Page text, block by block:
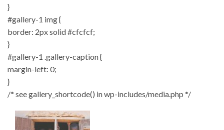
}
#gallery-1 img {
border: 2px solid #cfcfcf;
}
#gallery-1 .gallery-caption {
margin-left: 0;
}
/* see gallery_shortcode() in wp-includes/media.php */